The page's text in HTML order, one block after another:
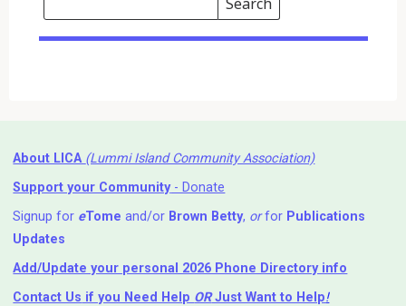
Search
Events
Events
About LICA (Lummi Island Community Association)
Support your Community- Donate
Signup for eTome and/or Brown Betty, orfor Publications
Updates
Add/Update your personal 2026 Phone Directory info
Contact Us if you Need Help ⁬ ORJust Want to Help!